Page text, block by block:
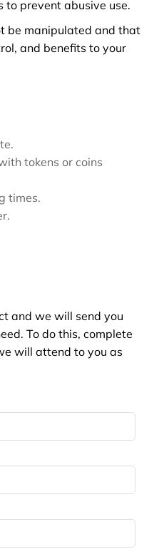
to prevent abusive use.
be manipulated and that
and benefits to your
tokens or coins
times.
and we will send you
To do this, complete
will attend to you as